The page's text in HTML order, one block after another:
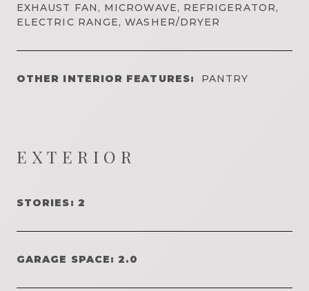
EXHAUST FAN, MICROWAVE, REFRIGERATOR,
ELECTRIC RANGE, WASHER/DRYER
OTHER INTERIOR FEATURES: PANTRY
EXTERIOR
STORIES: 2
GARAGE SPACE: 2.0